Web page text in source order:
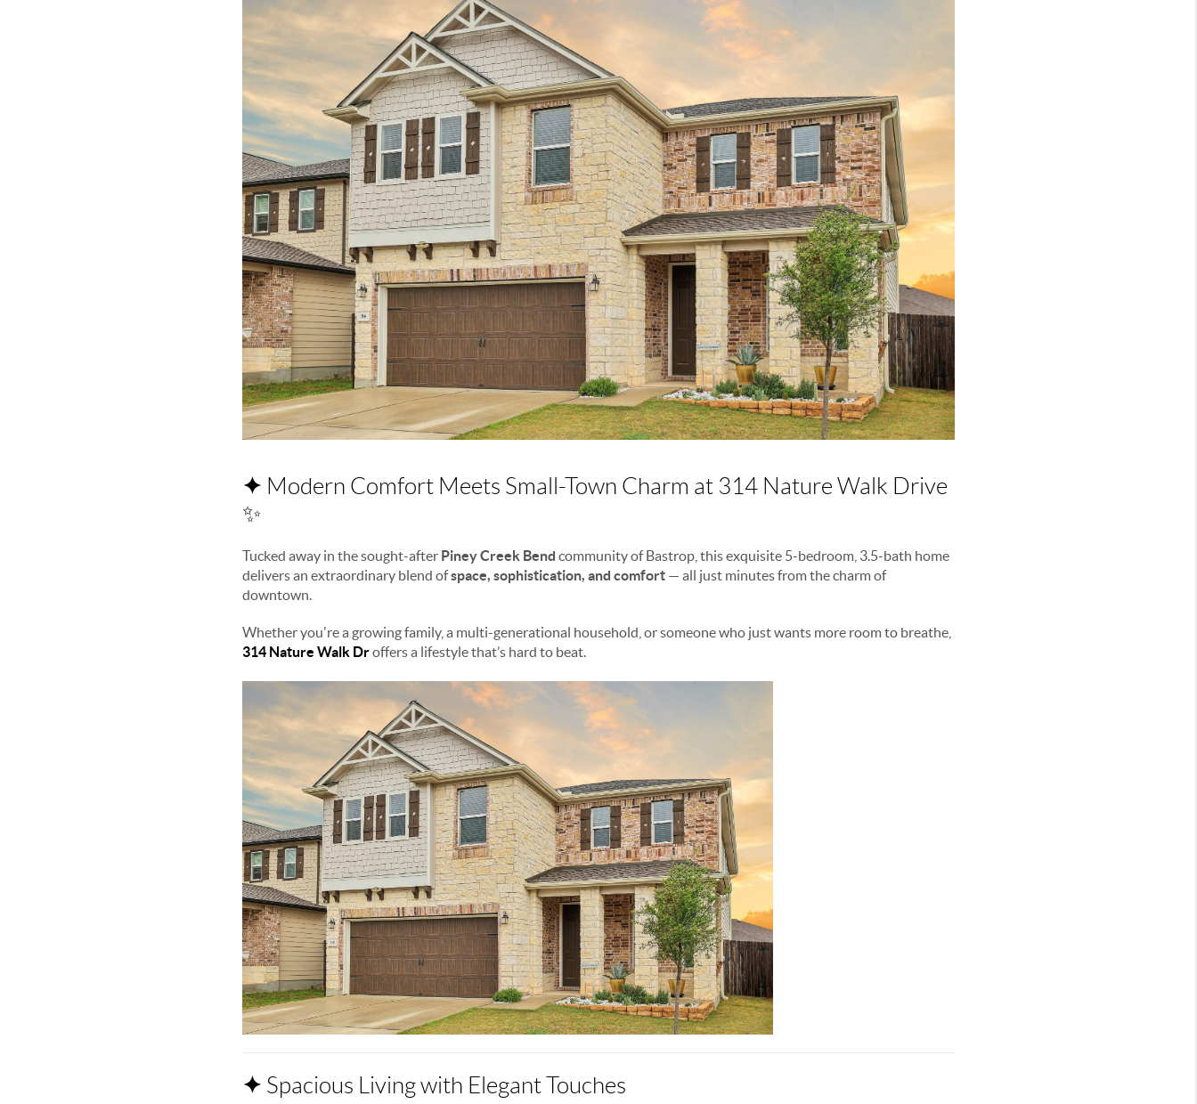
✦ Modern Comfort Meets Small-Town Charm at 314 Nature Walk Drive
✨
Tucked away in the sought-after Piney Creek Bend community of Bastrop, this exquisite 5-bedroom, 3.5-bath home
delivers an extraordinary blend ofspace, sophistication, and comfort — all just minutes from the charm of
downtown.
Whether you're a growing family, a multi-generational household, or someone who just wants more room to breathe,
314 Nature Walk Droffers a lifestyle that’s hard to beat.
✦ Spacious Living with Elegant Touches